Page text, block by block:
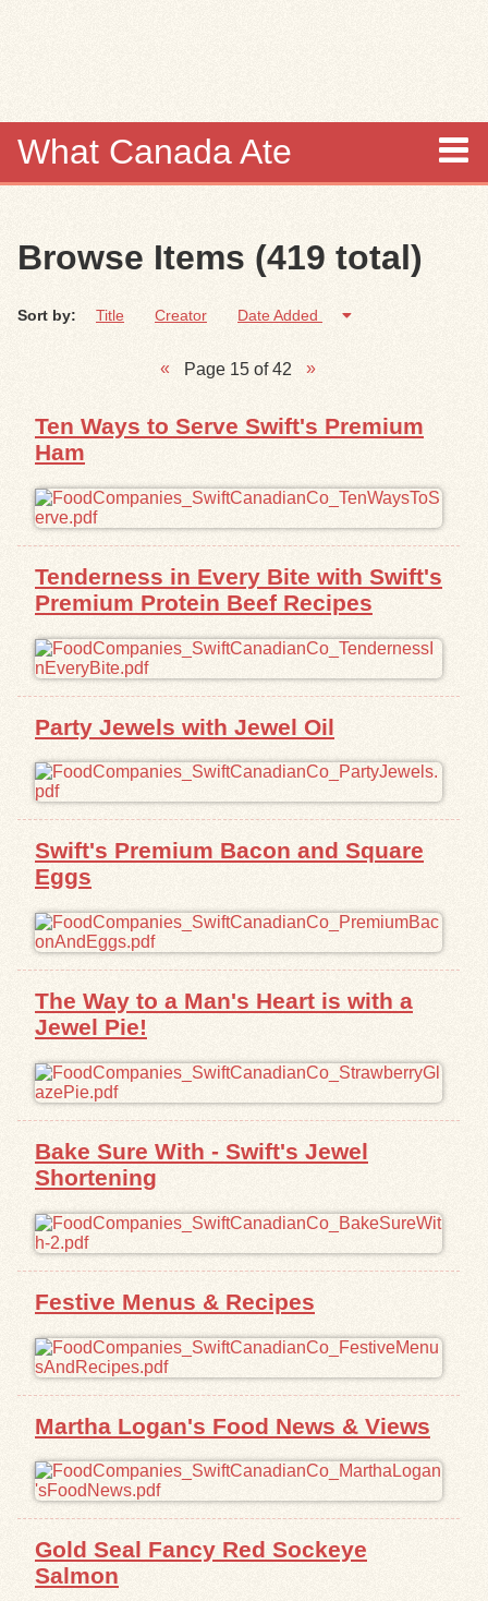
What Canada Ate
Items
Collections
Search
Search Tips
Exhibits
Resources
Browse Items (419 total)
Sort by: Title Creator Date Added
Page 15 of 42
Ten Ways to Serve Swift's Premium
Ham
Tenderness in Every Bite with Swift's
Premium Protein Beef Recipes
Party Jewels with Jewel Oil
Swift's Premium Bacon and Square
Eggs
The Way to a Man's Heart is with a
Jewel Pie!
Bake Sure With - Swift's Jewel
Shortening
Festive Menus & Recipes
Martha Logan's Food News & Views
Gold Seal Fancy Red Sockeye
Salmon